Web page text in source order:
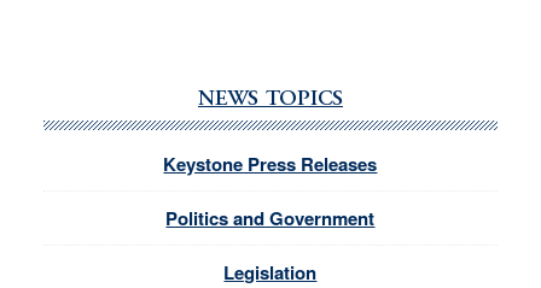
NEWS TOPICS
Keystone Press Releases
Politics and Government
Legislation